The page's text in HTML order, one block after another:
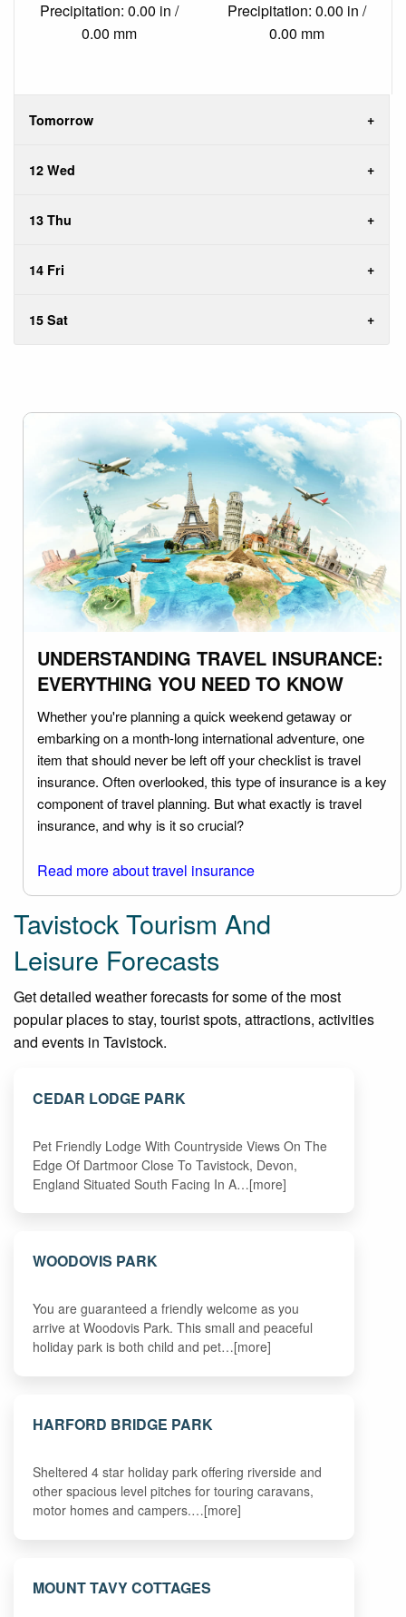
Precipitation: 0.00 in /
0.00 mm
Precipitation: 0.00 in /
0.00 mm
Tomorrow
12 Wed
13 Thu
14 Fri
15 Sat
UNDERSTANDING TRAVEL INSURANCE:
EVERYTHING YOU NEED TO KNOW
Whether you're planning a quick weekend getaway or
embarking on a month-long international adventure, one
item that should never be left off your checklist is travel
insurance. Often overlooked, this type of insurance is a key
component of travel planning. But what exactly is travel
insurance, and why is it so crucial?
Read more about travel insurance
Tavistock Tourism And
Leisure Forecasts
Get detailed weather forecasts for some of the most
popular places to stay, tourist spots, attractions, activities
and events in Tavistock.
CEDAR LODGE PARK
Pet Friendly Lodge With Countryside Views On The
Edge Of Dartmoor Close To Tavistock, Devon,
England Situated South Facing In A…[more]
WOODOVIS PARK
You are guaranteed a friendly welcome as you
arrive at Woodovis Park. This small and peaceful
holiday park is both child and pet…[more]
HARFORD BRIDGE PARK
Sheltered 4 star holiday park offering riverside and
other spacious level pitches for touring caravans,
motor homes and campers.…[more]
MOUNT TAVY COTTAGES